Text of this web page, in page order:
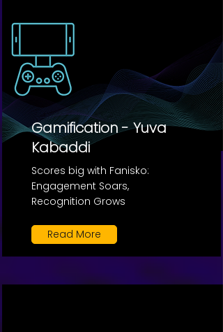
Gamification - Yuva
Kabaddi
Scores big with Fanisko:
Engagement Soars,
Recognition Grows
Read More